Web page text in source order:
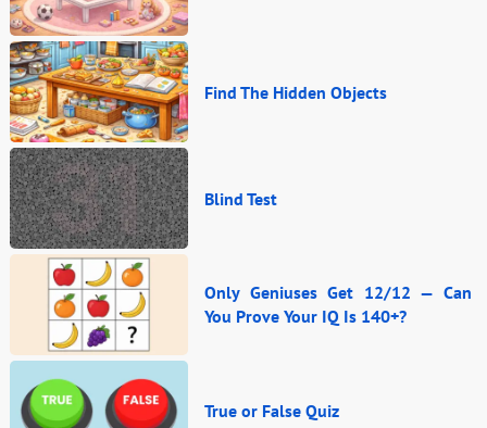
Find The Hidden Objects
Blind Test
Only Geniuses Get 12/12 — Can
You Prove Your IQ Is 140+?
True or False Quiz